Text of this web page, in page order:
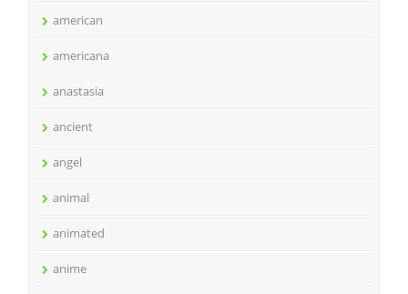
american
americana
anastasia
ancient
angel
animal
animated
anime